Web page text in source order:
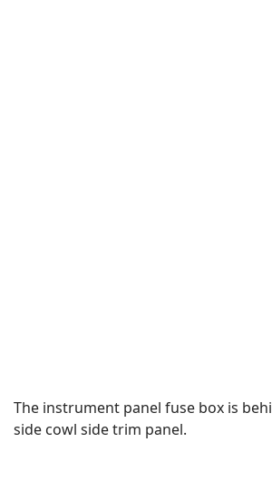
The instrument panel fuse box is
side cowl side trim panel.